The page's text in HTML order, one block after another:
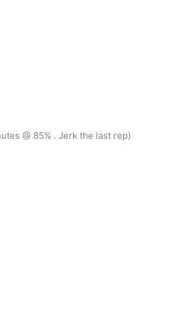
@ 85% . Jerk the last rep)